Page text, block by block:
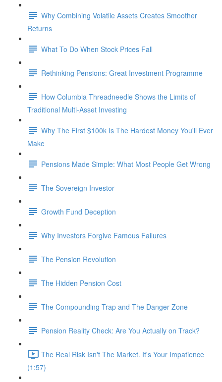
Why Combining Volatile Assets Creates Smoother
Returns
What To Do When Stock Prices Fall
Rethinking Pensions: Great Investment Programme
How Columbia Threadneedle Shows the Limits of
Traditional Multi-Asset Investing
Why The First $100k Is The Hardest Money You'll Ever
Make
Pensions Made Simple: What Most People Get Wrong
The Sovereign Investor
Growth Fund Deception
Why Investors Forgive Famous Failures
The Pension Revolution
The Hidden Pension Cost
The Compounding Trap and The Danger Zone
Pension Reality Check: Are You Actually on Track?
The Real Risk Isn't The Market. It's Your Impatience
(1:57)